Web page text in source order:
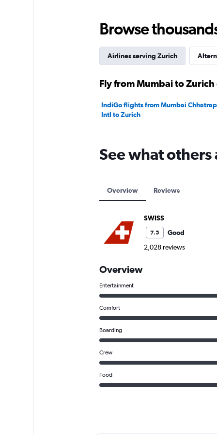
Browse
Airlines serving Zurich
Fly from Mumbai to
IndiGo flights from Mumbai
Intl to Zurich
See what others
Overview Reviews
SWISS
7.5
Good
2,028 reviews
Overview
Entertainment
Comfort
Boarding
Crew
Food